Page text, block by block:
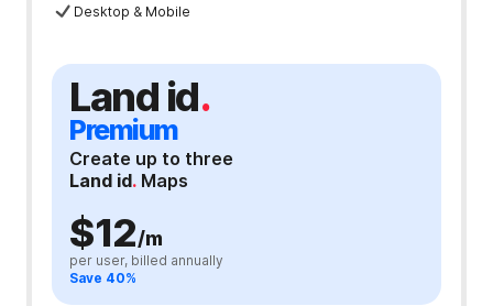
Land id.
Premium
Create up to three
Land id.Maps
$12/m
per user, billed annually
Save 40%
Desktop & Mobile